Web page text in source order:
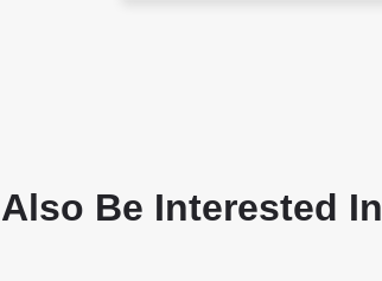
Be Interested In